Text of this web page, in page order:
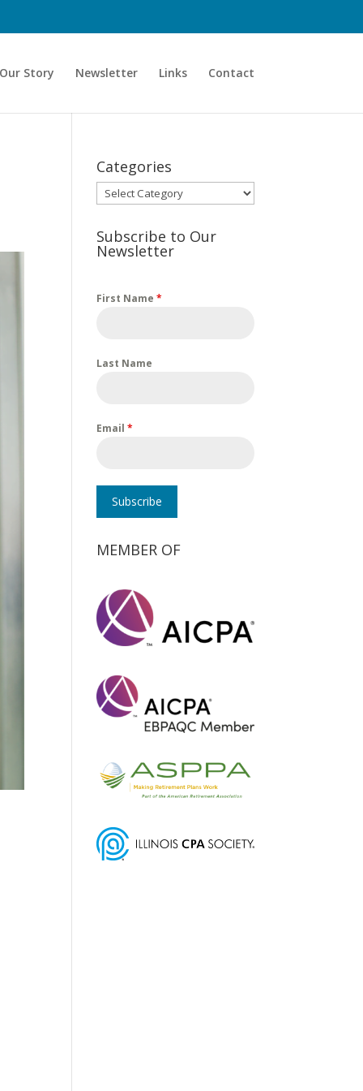
Our Story Newsletter Links Contact
Categories
Categories
Subscribe to Our
Newsletter
First Name*
Last Name
Email*
Subscribe
MEMBER OF